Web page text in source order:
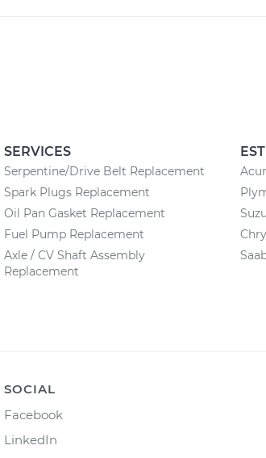
SERVICES
Serpentine/Drive Belt Replacement
Spark Plugs Replacement
Oil Pan Gasket Replacement
Fuel Pump Replacement
Axle / CV Shaft Assembly
Replacement
SOCIAL
Facebook
LinkedIn